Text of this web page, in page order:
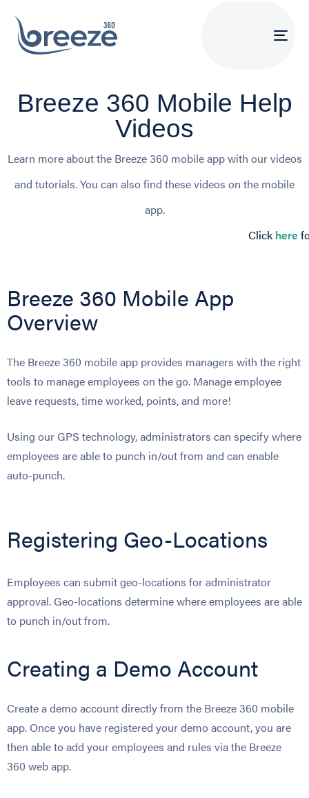
Breeze 360 Mobile Help
Videos
Learn more about the Breeze 360 mobile app with our videos
and tutorials. You can also find these videos on the mobile
app.
Click here
Breeze 360 Mobile App
Overview
The Breeze 360 mobile app provides managers with the right
tools to manage employees on the go. Manage employee
leave requests, time worked, points, and more!
Using our GPS technology, administrators can specify where
employees are able to punch in/out from and can enable
auto-punch.
Registering Geo-Locations
Employees can submit geo-locations for administrator
approval. Geo-locations determine where employees are able
to punch in/out from.
Creating a Demo Account
Create a demo account directly from the Breeze 360 mobile
app. Once you have registered your demo account, you are
then able to add your employees and rules via the Breeze
360 web app.